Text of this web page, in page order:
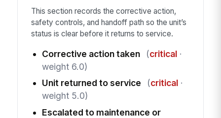
This section records the corrective action,
safety controls, and handoff path so the unit’s
status is clear before it returns to service.
Corrective action taken (critical·
weight 6.0)
Unit returned to service
(critical·
weight 5.0)
Escalated to maintenance or